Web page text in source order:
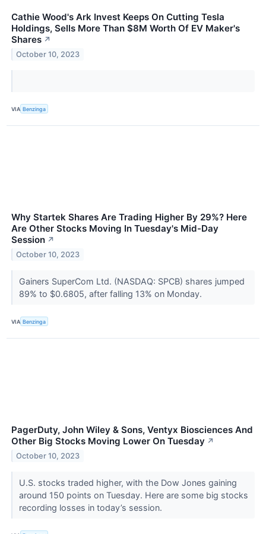
Cathie Wood's Ark Invest Keeps On Cutting Tesla
Holdings, Sells More Than $8M Worth Of EV Maker's
Shares ↗
October 10, 2023
VIA Benzinga
Why Startek Shares Are Trading Higher By 29%? Here
Are Other Stocks Moving In Tuesday's Mid-Day
Session ↗
October 10, 2023
Gainers SuperCom Ltd. (NASDAQ: SPCB) shares jumped
89% to $0.6805, after falling 13% on Monday.
VIA Benzinga
PagerDuty, John Wiley & Sons, Ventyx Biosciences And
Other Big Stocks Moving Lower On Tuesday ↗
October 10, 2023
U.S. stocks traded higher, with the Dow Jones gaining
around 150 points on Tuesday. Here are some big stocks
recording losses in today’s session.